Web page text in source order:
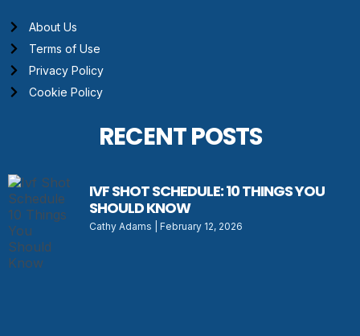
About Us
Terms of Use
Privacy Policy
Cookie Policy
RECENT POSTS
IVF SHOT SCHEDULE: 10 THINGS YOU
SHOULD KNOW
Cathy Adams February 12, 2026